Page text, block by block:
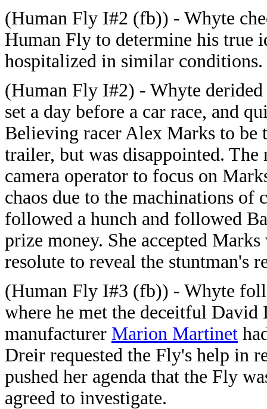
(Human Fly I#2 (fb)) - Whyte
Human Fly to determine his true
hospitalized in similar conditions.
(Human Fly I#2) - Whyte
set a day before a car race, and
Believing racer Alex Marks to be
trailer, but was disappointed.
camera operator to focus on
chaos due to the machinations
followed a hunch and followed
prize money. She accepted
resolute to reveal the stuntman's
(Human Fly I#3 (fb)) - Whyte
where he met the deceitful
manufacturer Marion Martinet
Dreir requested the Fly's help in
pushed her agenda that the Fly
agreed to investigate.